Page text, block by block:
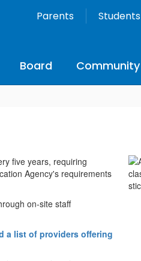
Parents Students
Board Community
five years, requiring
Agency's requirements
on-site staff
a list of providers offering